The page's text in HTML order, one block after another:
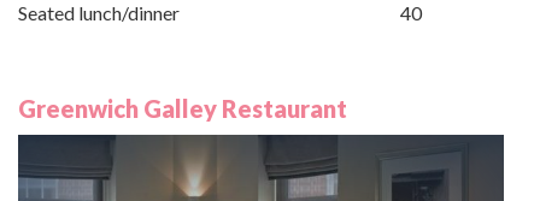
Seated lunch/dinner
40
Greenwich Galley Restaurant